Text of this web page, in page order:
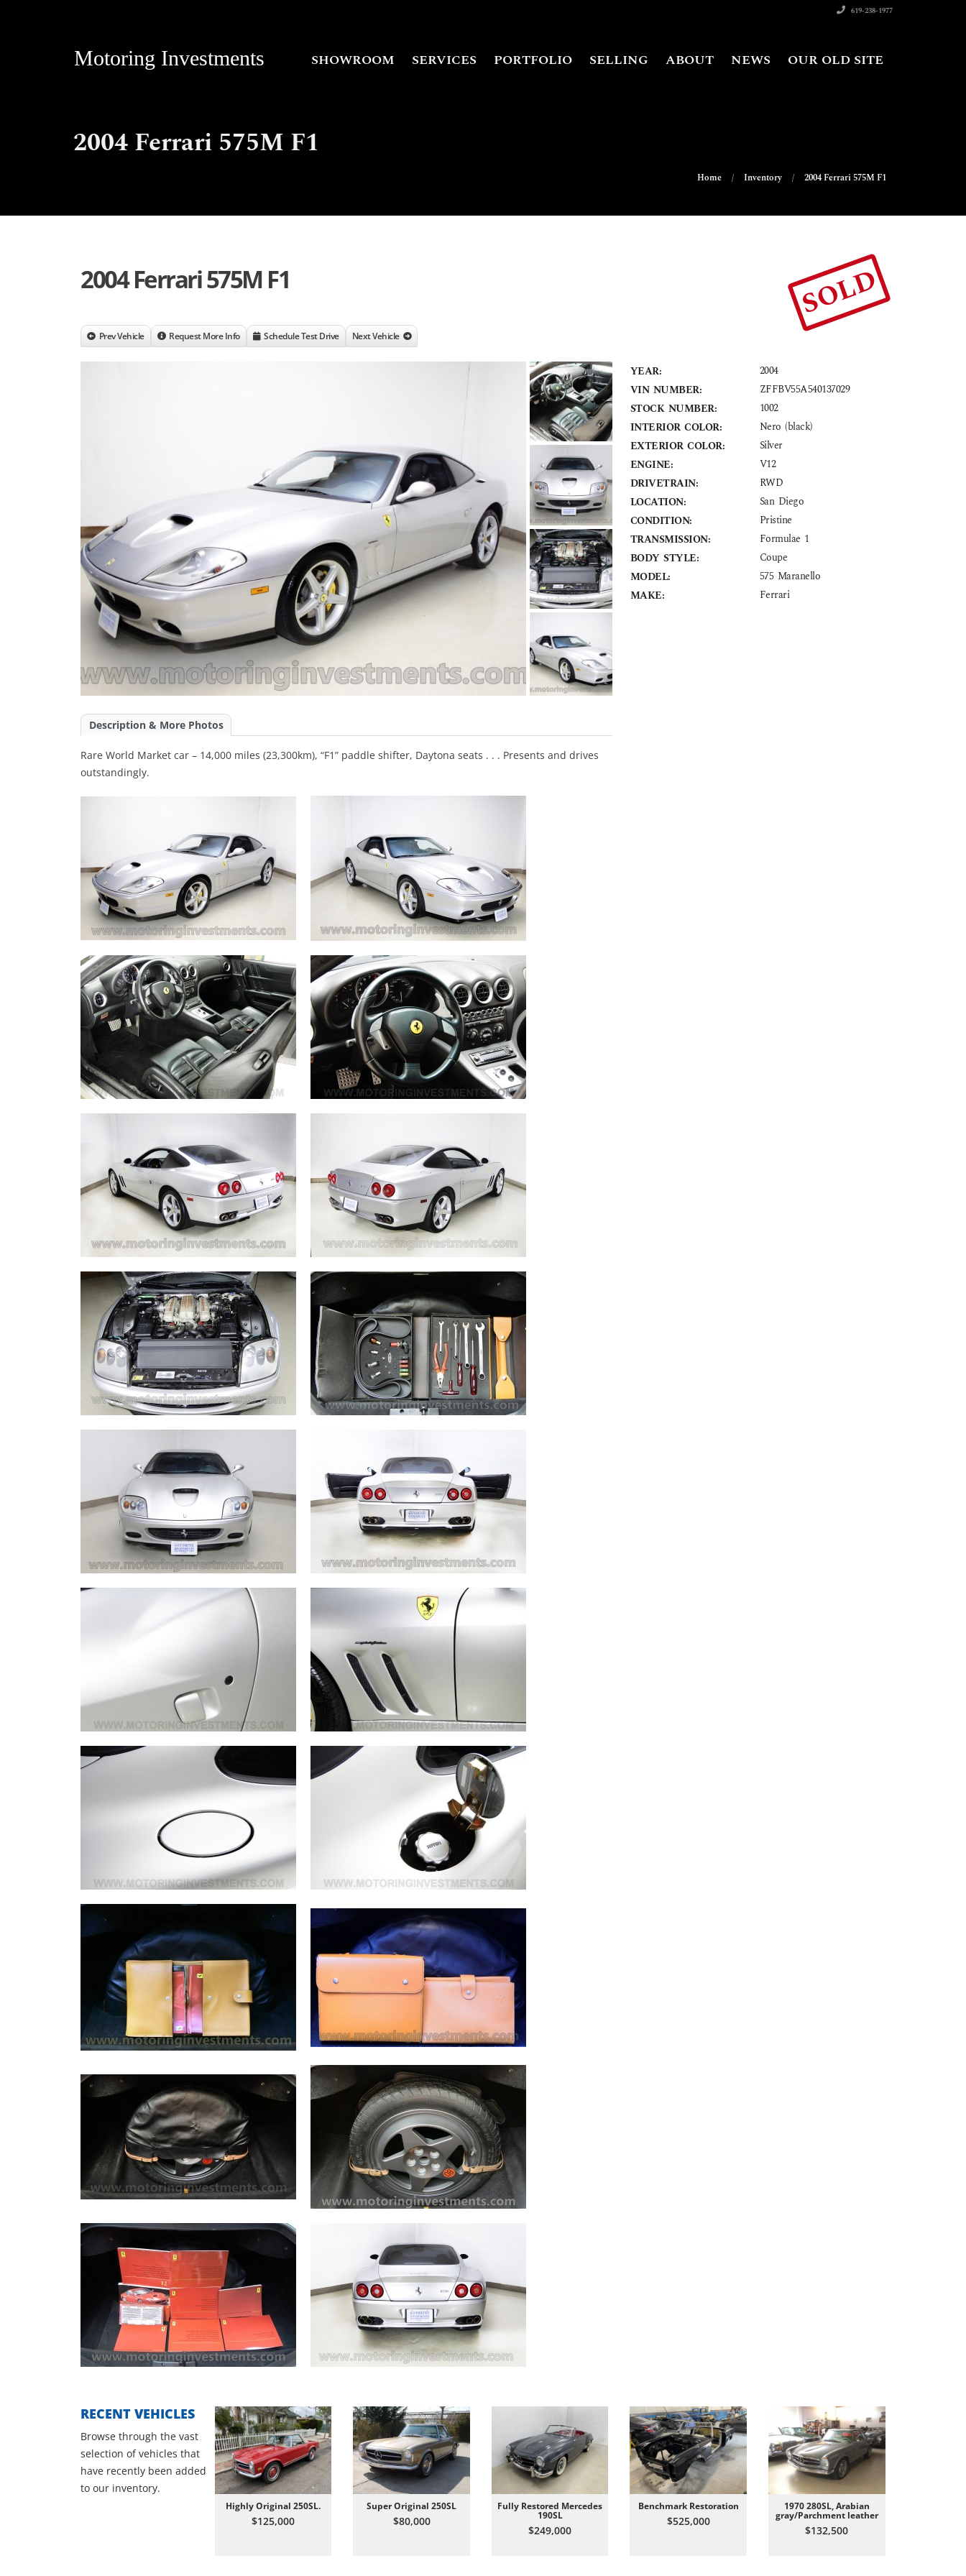
619-238-1977
Motoring Investments SHOWROOM SERVICES PORTFOLIO SELLING ABOUT NEWS OUR OLD SITE
2004 Ferrari 575M F1
Home Inventory 2004 Ferrari 575M F1
2004 Ferrari 575M F1 SOLD
Prev Vehicle Request More Info Schedule Test Drive Next Vehicle
Description & More Photos
Rare World Market car – 14,000 miles (23,300km), “F1” paddle shifter, Daytona seats . . . Presents and drives
outstandingly.
YEAR:
2004
VIN NUMBER:
ZFFBV55A540137029
STOCK NUMBER:
1002
INTERIOR COLOR:
Nero (black)
EXTERIOR COLOR:
Silver
ENGINE:
V12
DRIVETRAIN:
RWD
LOCATION:
San Diego
CONDITION:
Pristine
TRANSMISSION:
Formulae 1
BODY STYLE:
Coupe
MODEL:
575 Maranello
MAKE:
Ferrari
RECENT VEHICLES
Browse through the vast
selection of vehicles that
have recently been added
to our inventory.
Highly Original 250SL.
$125,000
Super Original 250SL
$80,000
Fully Restored Mercedes
190SL
$249,000
Benchmark Restoration
$525,000
1970 280SL, Arabian
gray/Parchment leather
$132,500